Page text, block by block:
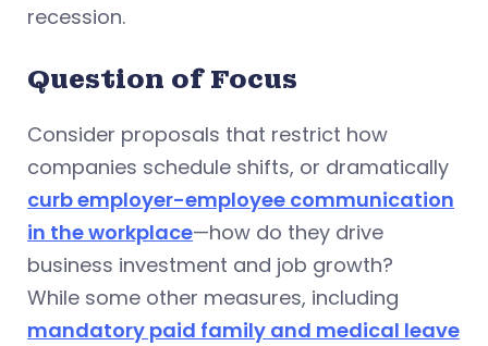
recession.
Question of Focus
Consider proposals that restrict how
companies schedule shifts, or dramatically
curb employer-employee communication
in the workplace—how do they drive
business investment and job growth?
While some other measures, including
mandatory paid family and medical leave